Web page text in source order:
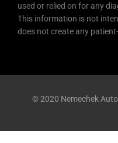
used or relied on for any
This information is not
does not create any
© 2020 Nemechek